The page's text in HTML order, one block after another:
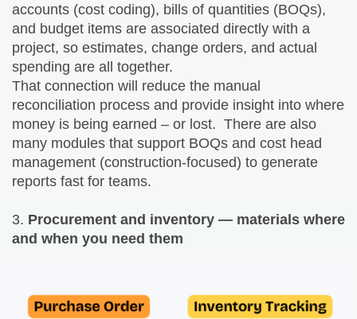
accounts (cost coding), bills of quantities (BOQs),
and budget items are associated directly with a
project, so estimates, change orders, and actual
spending are all together.
That connection will reduce the manual
reconciliation process and provide insight into where
money is being earned – or lost. There are also
many modules that support BOQs and cost head
management (construction-focused) to generate
reports fast for teams.
3. Procurement and inventory — materials where
and when you need them